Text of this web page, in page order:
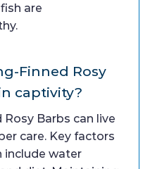
are
Finned Rosy
captivity?
Barbs can live
care. Key factors
include water